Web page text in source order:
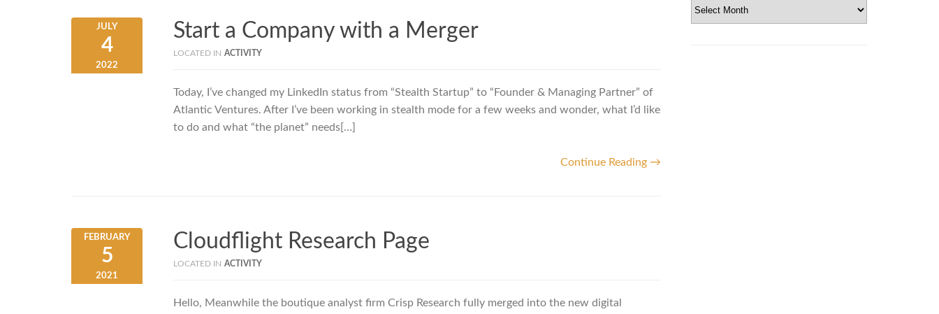
JULY
4
2022
Start a Company with a Merger
LOCATED IN ACTIVITY
Today, I’ve changed my LinkedIn status from “Stealth Startup” to “Founder & Managing Partner” of
Atlantic Ventures. After I’ve been working in stealth mode for a few weeks and wonder, what I’d like
to do and what “the planet” needs[…]
Continue Reading →
FEBRUARY
5
2021
Cloudflight Research Page
LOCATED IN ACTIVITY
Hello, Meanwhile the boutique analyst firm Crisp Research fully merged into the new digital